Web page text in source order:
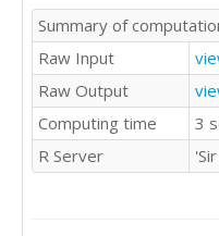
Summary of
Raw Input
Raw Output
Computing time
3
R Server